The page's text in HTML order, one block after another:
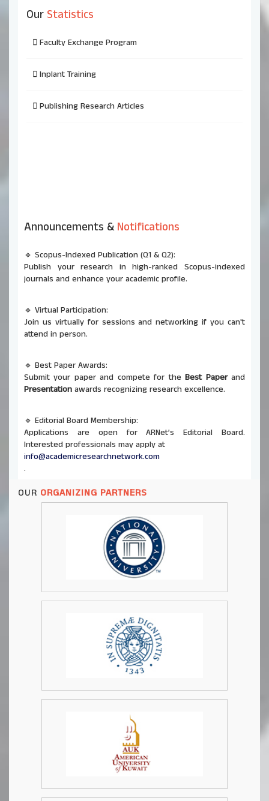
Our Statistics
Faculty Exchange Program
Inplant Training
Publishing Research Articles
Announcements &Notifications
🔹 Scopus-Indexed Publication (Q1 & Q2):
Publish your research in high-ranked Scopus-indexed
journals and enhance your academic profile.
🔹 Virtual Participation:
Join us virtually for sessions and networking if you can't
attend in person.
🔹 Best Paper Awards:
Submit your paper and compete for theBest Paperand
Presentation awards recognizing research excellence.
🔹 Editorial Board Membership:
Applications are open for ARNet’s Editorial Board.
Interested professionals may apply at
info@academicresearchnetwork.com
.
🔹 Co-Organizing Opportunities:
future conferences and seminars. Send proposals to
info@academicresearchnetwork.com
OUR ORGANIZING PARTNERS